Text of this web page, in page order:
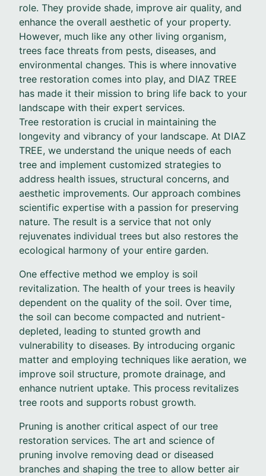
role. They provide shade, improve air quality, and
enhance the overall aesthetic of your property.
However, much like any other living organism,
trees face threats from pests, diseases, and
environmental changes. This is where innovative
tree restoration comes into play, and DIAZ TREE
has made it their mission to bring life back to your
landscape with their expert services.
Tree restoration is crucial in maintaining the
longevity and vibrancy of your landscape. At DIAZ
TREE, we understand the unique needs of each
tree and implement customized strategies to
address health issues, structural concerns, and
aesthetic improvements. Our approach combines
scientific expertise with a passion for preserving
nature. The result is a service that not only
rejuvenates individual trees but also restores the
ecological harmony of your entire garden.
One effective method we employ is soil
revitalization. The health of your trees is heavily
dependent on the quality of the soil. Over time,
the soil can become compacted and nutrient-
depleted, leading to stunted growth and
vulnerability to diseases. By introducing organic
matter and employing techniques like aeration, we
improve soil structure, promote drainage, and
enhance nutrient uptake. This process revitalizes
tree roots and supports robust growth.
Pruning is another critical aspect of our tree
restoration services. The art and science of
pruning involve removing dead or diseased
branches and shaping the tree to allow better air